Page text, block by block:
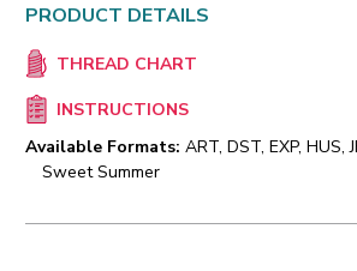
PRODUCT DETAILS
THREAD CHART
INSTRUCTIONS
Available Formats: ART, DST, EXP, HUS,
Sweet Summer